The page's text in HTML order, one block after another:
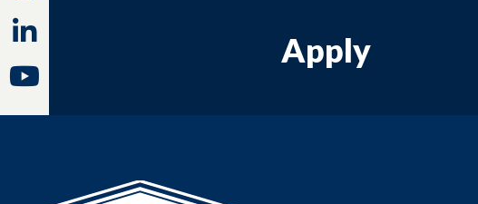
Apply
Linkedin